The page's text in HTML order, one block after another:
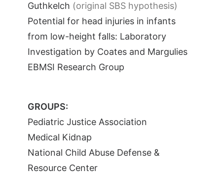
Guthkelch (original SBS hypothesis)
Potential for head injuries in infants
from low-height falls: Laboratory
Investigation by Coates and Margulies
EBMSI Research Group
GROUPS:
Pediatric Justice Association
Medical Kidnap
National Child Abuse Defense &
Resource Center